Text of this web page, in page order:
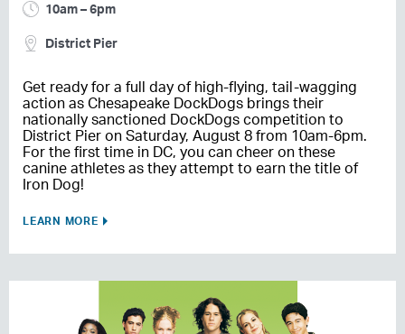
10am – 6pm
District Pier
Get ready for a full day of high-flying, tail-wagging
action as Chesapeake DockDogs brings their
nationally sanctioned DockDogs competition to
District Pier on Saturday, August 8 from 10am-6pm.
For the first time in DC, you can cheer on these
canine athletes as they attempt to earn the title of
Iron Dog!
LEARN MORE